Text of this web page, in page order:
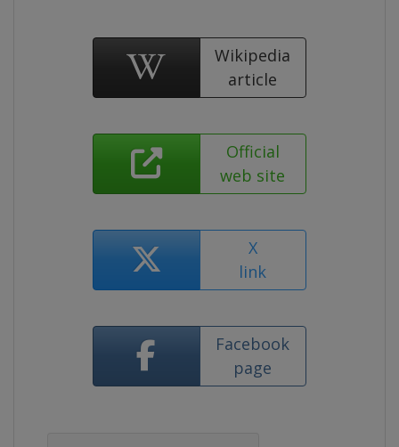
Wikipedia
article
Official
web site
X
link
Facebook
page